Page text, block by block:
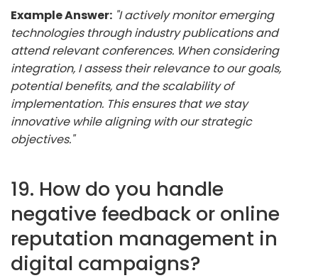
Example Answer: "I actively monitor emerging
technologies through industry publications and
attend relevant conferences. When considering
integration, I assess their relevance to our goals,
potential benefits, and the scalability of
implementation. This ensures that we stay
innovative while aligning with our strategic
objectives."
19. How do you handle
negative feedback or online
reputation management in
digital campaigns?